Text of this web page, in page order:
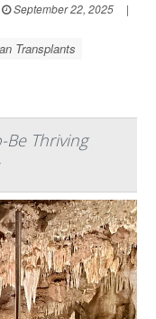
September 22, 2025
|
Transplants
Be Thriving